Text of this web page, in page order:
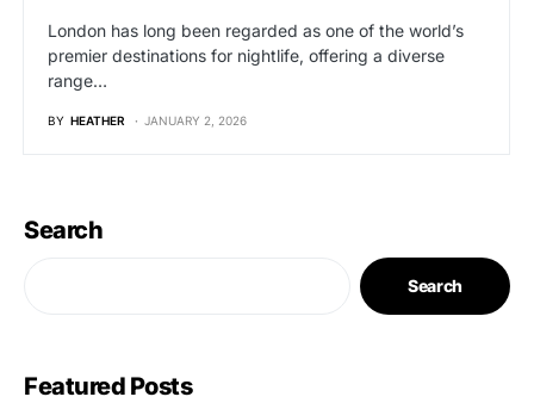
London has long been regarded as one of the world’s
premier destinations for nightlife, offering a diverse
range…
BY HEATHER JANUARY 2, 2026
Search
Search
Featured Posts